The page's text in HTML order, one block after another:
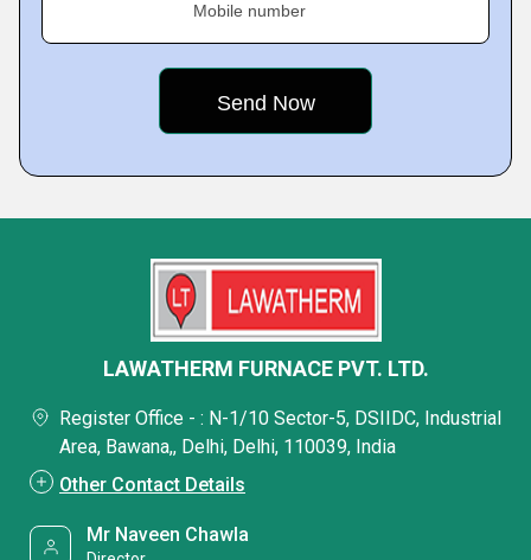
Mobile number
LAWATHERM FURNACE PVT. LTD.
Register Office - : N-1/10 Sector-5, DSIIDC, Industrial
Area, Bawana,, Delhi, Delhi, 110039, India
Other Contact Details
Mr Naveen Chawla